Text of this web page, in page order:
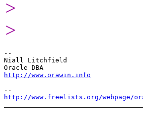
>
>
--
Niall Litchfield
http://www.orawin.info
http://www.freelists.org/webpage/